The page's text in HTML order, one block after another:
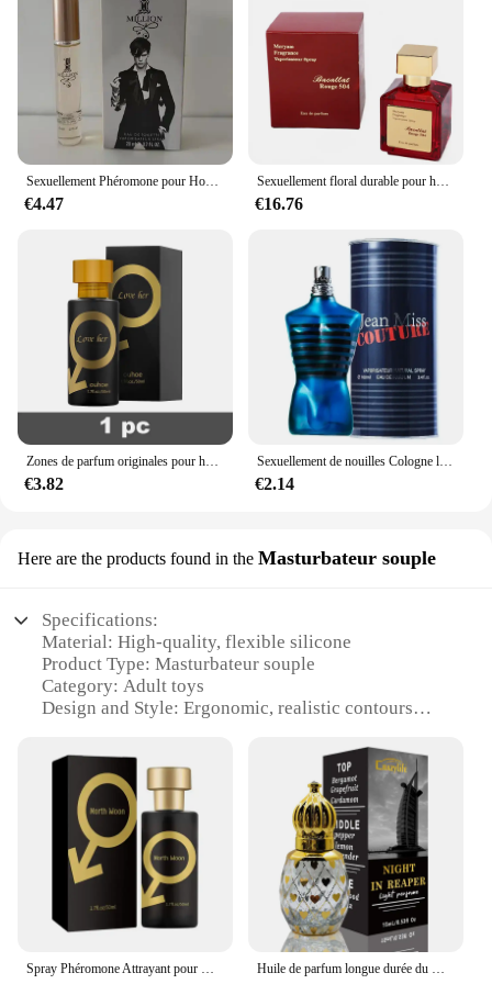
Sexuellement Phéromone pour Homme et Femme, sexuellement observateur, sexuellement Longue Durée, Cologne, Qualité Originale, 100ml
€4.47
Sexuellement floral durable pour hommes et femmes, parfum de haute qualité, parfum de phéromone, Cologne, balminess, vaporisateur pour le corps, 70ml
€16.76
Zones de parfum originales pour hommes et femmes, huile de parfum, vaporisateur corporel, eau de parfum durable, cadeau de haute qualité, dépistolet ants, Cologne, 100ml
€3.82
Sexuellement de nouilles Cologne longue durée pour hommes, parfum de phéromones de haute qualité, zones bre originales, charme de l'héromore, attirer les femmes, 100ml
€2.14
Here are the products found in the Masturbateur souple
Specifications:
Material: High-quality, flexible silicone
Product Type: Masturbateur souple
Category: Adult toys
Design and Style: Ergonomic, realistic contours
Performance and Property: Durable, non-toxic,
phthalate-free
Parts and Accessories: None
Features:
|Wholesale|Vendors|
**Enhanced Pleasure and Comfort**
The perfume channel Masturbateur souple is a
revolutionary addition to the world of adult toys,
designed to provide an unparalleled experience in
Spray Phéromone Attrayant pour Homme, Flcopropriété Aphrodisiaque, sexuellement Corporel Unisexe, sexuellement Flirt, 50ml, 1Pc Huile de parfum longue durée du Moyen-Orient, parfum léger, fleur fraîche du désert, huile essentielle arabe, santé, beauté, Dubaï, 15ml